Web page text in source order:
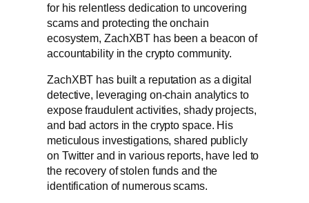
for his relentless dedication to uncovering
scams and protecting the onchain
ecosystem, ZachXBT has been a beacon of
accountability in the crypto community.
ZachXBT has built a reputation as a digital
detective, leveraging on-chain analytics to
expose fraudulent activities, shady projects,
and bad actors in the crypto space. His
meticulous investigations, shared publicly
on Twitter and in various reports, have led to
the recovery of stolen funds and the
identification of numerous scams.